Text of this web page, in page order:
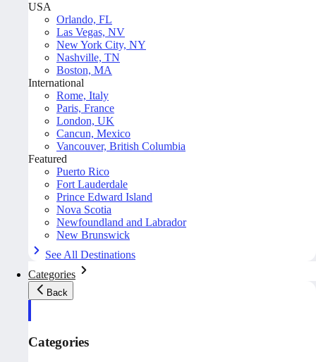
USA
Orlando, FL
Las Vegas, NV
New York City, NY
Nashville, TN
Boston, MA
International
Rome, Italy
Paris, France
London, UK
Cancun, Mexico
Vancouver, British Columbia
Featured
Puerto Rico
Fort Lauderdale
Prince Edward Island
Nova Scotia
Newfoundland and Labrador
New Brunswick
See All Destinations
Categories
Back
Categories